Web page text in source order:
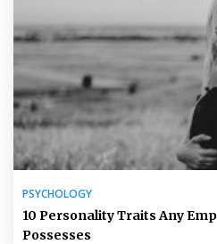
PSYCHOLOGY
10 Personality Traits Any
Possesses